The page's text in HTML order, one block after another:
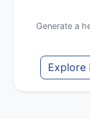
Generate a
Explore